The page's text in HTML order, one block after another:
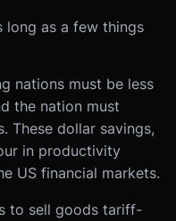
long as a few things
nations must be less
the nation must
These dollar savings,
in productivity
US financial markets.
to sell goods tariff-